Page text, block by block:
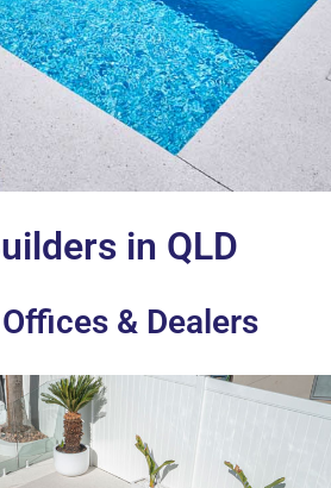
in QLD
& Dealers